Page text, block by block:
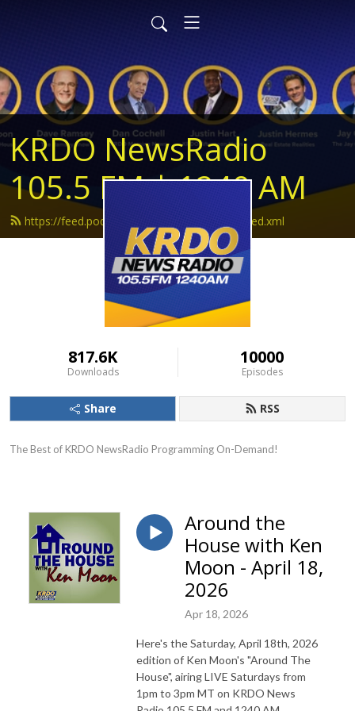
KRDO NewsRadio
105.5 FM | 1240 AM
https://feed.podbean.com/krdonewsradio/feed.xml
817.6K
Downloads
10000
Episodes
Share RSS
The Best of KRDO NewsRadio Programming On-Demand!
Around the
House with Ken
Moon - April 18,
2026
Apr 18, 2026
Here's the Saturday, April 18th, 2026
edition of Ken Moon's "Around The
House", airing LIVE Saturdays from
1pm to 3pm MT on KRDO News